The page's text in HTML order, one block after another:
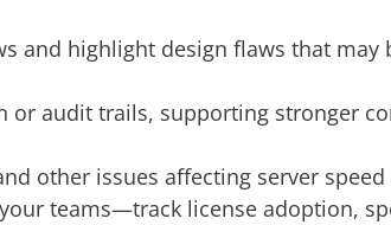
and highlight design flaws that may
or audit trails, supporting stronger
other issues affecting server
teams—track license adoption,